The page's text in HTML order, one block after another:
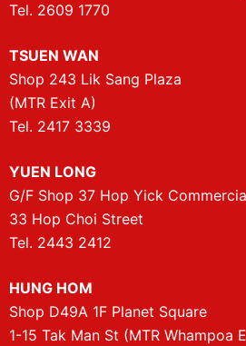
Tel. 2609 1770
TSUEN WAN
Shop 243 Lik Sang Plaza
(MTR Exit A)
Tel. 2417 3339
YUEN LONG
G/F Shop 37 Hop Yick
33 Hop Choi Street
Tel. 2443 2412
HUNG HOM
Shop D49A 1F Planet Square
1-15 Tak Man St (MTR Whampoa